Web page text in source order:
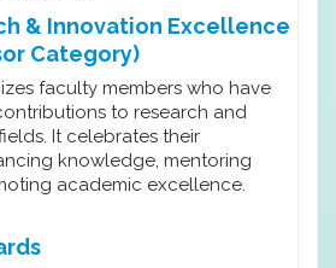
& Innovation Excellence
Category)
faculty members who have
to research and
It celebrates their
knowledge, mentoring
academic excellence.